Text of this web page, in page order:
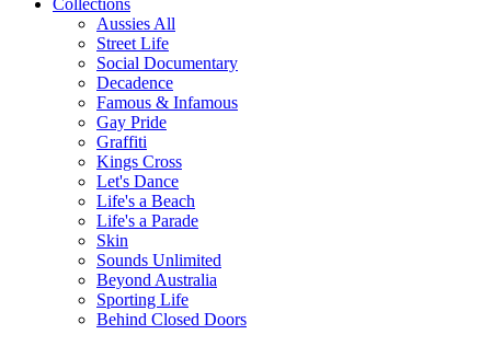
Collections
Aussies All
Street Life
Social Documentary
Decadence
Famous & Infamous
Gay Pride
Graffiti
Kings Cross
Let's Dance
Life's a Beach
Life's a Parade
Skin
Sounds Unlimited
Beyond Australia
Sporting Life
Behind Closed Doors